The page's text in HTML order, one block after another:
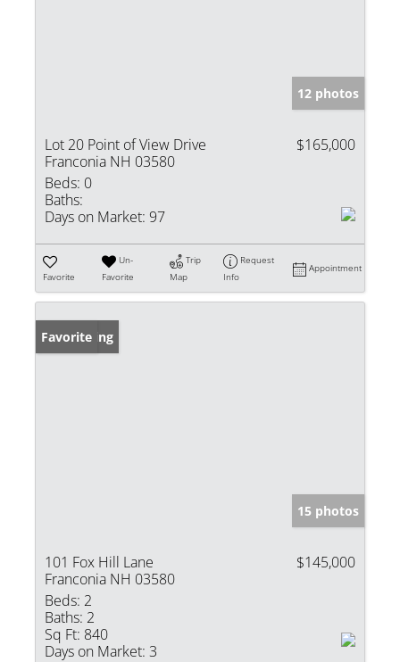
12 photos
Lot 20 Point of View Drive
Franconia NH 03580
$165,000
Beds: 0
Baths:
Days on Market: 97
Favorite
Un-
Favorite
Trip
Map
Request
Info
Appointment
New Listing
Favorite
15 photos
101 Fox Hill Lane
Franconia NH 03580
$145,000
Beds: 2
Baths: 2
Sq Ft: 840
Days on Market: 3